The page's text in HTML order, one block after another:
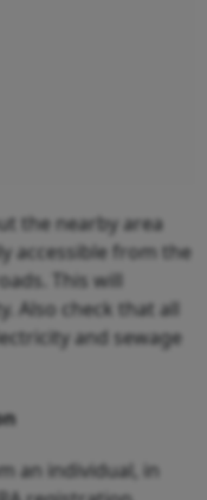
the nearby area
accessible from the
This will
Also check that all
and sewage
an individual, in